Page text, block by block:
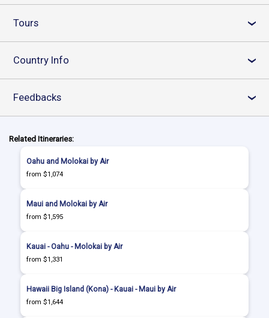
Tours ›
Country Info ›
Feedbacks ›
Related Itineraries:
Oahu and Molokai by Air
from $1,074
Maui and Molokai by Air
from $1,595
Kauai - Oahu - Molokai by Air
from $1,331
Hawaii Big Island (Kona) - Kauai - Maui by Air
from $1,644